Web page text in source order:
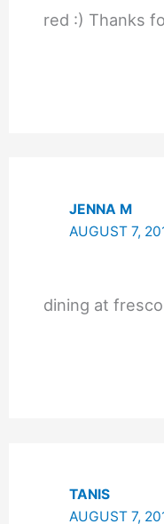
red :) Thanks
JENNA M
AUGUST 7,
dining at
TANIS
AUGUST 7,